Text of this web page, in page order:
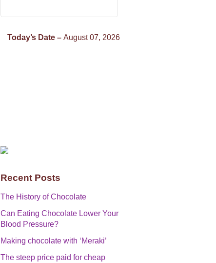
Today’s Date – August 07, 2026
Recent Posts
The History of Chocolate
Can Eating Chocolate Lower Your
Blood Pressure?
Making chocolate with ‘Meraki’
The steep price paid for cheap